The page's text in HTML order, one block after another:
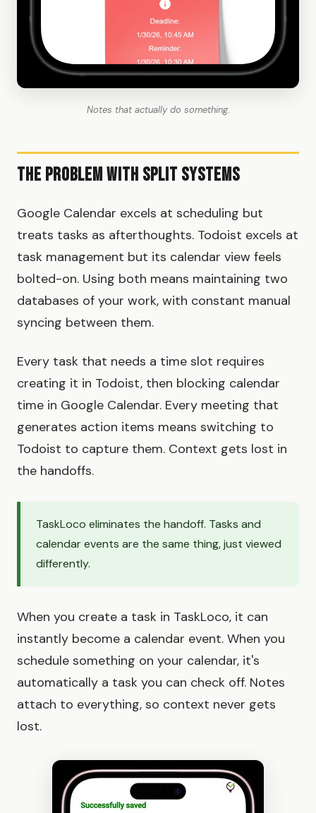
Notes that actually do something.
The Problem with Split Systems
Google Calendar excels at scheduling but
treats tasks as afterthoughts. Todoist excels at
task management but its calendar view feels
bolted-on. Using both means maintaining two
databases of your work, with constant manual
syncing between them.
Every task that needs a time slot requires
creating it in Todoist, then blocking calendar
time in Google Calendar. Every meeting that
generates action items means switching to
Todoist to capture them. Context gets lost in
the handoffs.
TaskLoco eliminates the handoff. Tasks and
calendar events are the same thing, just viewed
differently.
When you create a task in TaskLoco, it can
instantly become a calendar event. When you
schedule something on your calendar, it's
automatically a task you can check off. Notes
attach to everything, so context never gets
lost.